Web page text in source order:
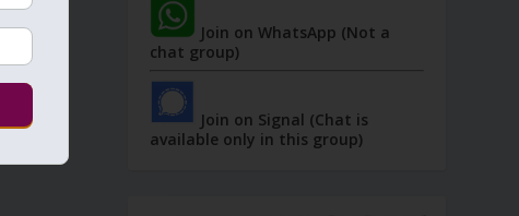
Join on WhatsApp (Not a
chat group)
Join on Signal (Chat is
available only in this group)